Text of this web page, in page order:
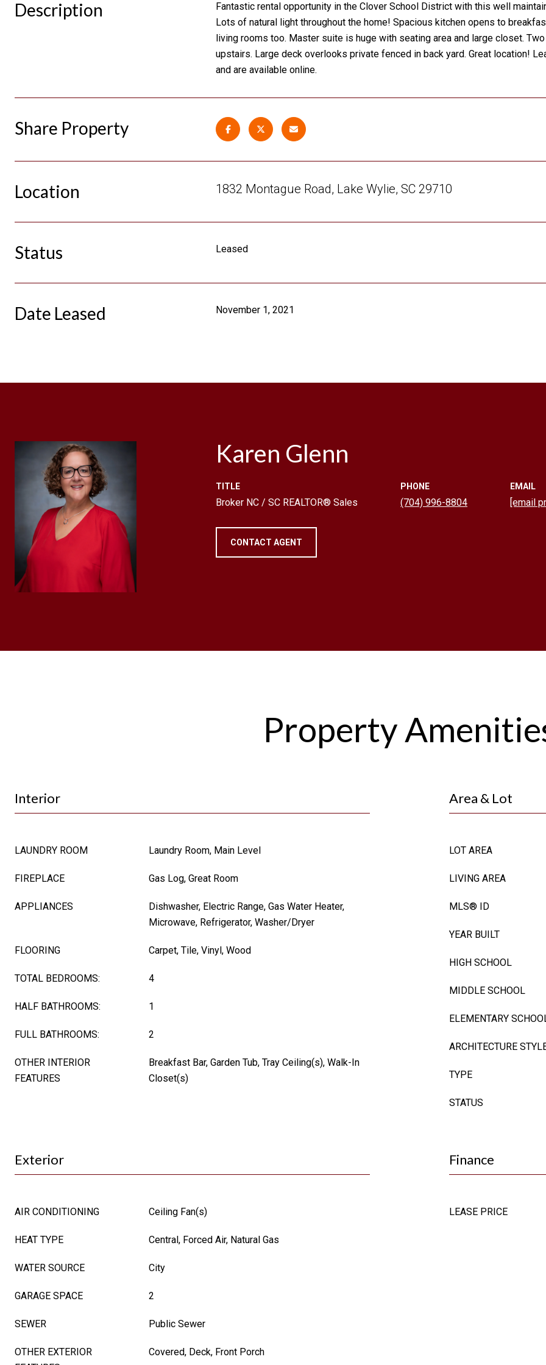
Description
Fantastic rental opportunity in the Clover School District with this well
Lots of natural light throughout the home! Spacious kitchen opens to
living rooms too. Master suite is huge with seating area and large closet.
upstairs. Large deck overlooks private fenced in back yard. Great location!
and are available online.
Share Property
Location 1832 Montague Road, Lake Wylie, SC 29710
Status Leased
Date Leased November 1, 2021
Karen Glenn
TITLE
Broker NC / SC REALTOR® Sales
PHONE
(704) 996-8804
EMAIL
[email
CONTACT AGENT
Property
Interior
LAUNDRY ROOM Laundry Room, Main Level
FIREPLACE Gas Log, Great Room
APPLIANCES
Dishwasher, Electric Range, Gas Water Heater,
Microwave, Refrigerator, Washer/Dryer
FLOORING Carpet, Tile, Vinyl, Wood
TOTAL BEDROOMS: 4
HALF BATHROOMS: 1
FULL BATHROOMS: 2
OTHER INTERIOR
FEATURES
Breakfast Bar, Garden Tub, Tray Ceiling(s), Walk-In
Closet(s)
Area & Lot
LOT AREA
LIVING AREA
MLS® ID
YEAR BUILT
HIGH SCHOOL
MIDDLE SCHOOL
ELEMENTARY
ARCHITECTURE
TYPE
STATUS
Exterior
AIR CONDITIONING Ceiling Fan(s)
HEAT TYPE Central, Forced Air, Natural Gas
WATER SOURCE City
GARAGE SPACE 2
SEWER Public Sewer
OTHER EXTERIOR
Covered, Deck, Front Porch
Finance
LEASE PRICE